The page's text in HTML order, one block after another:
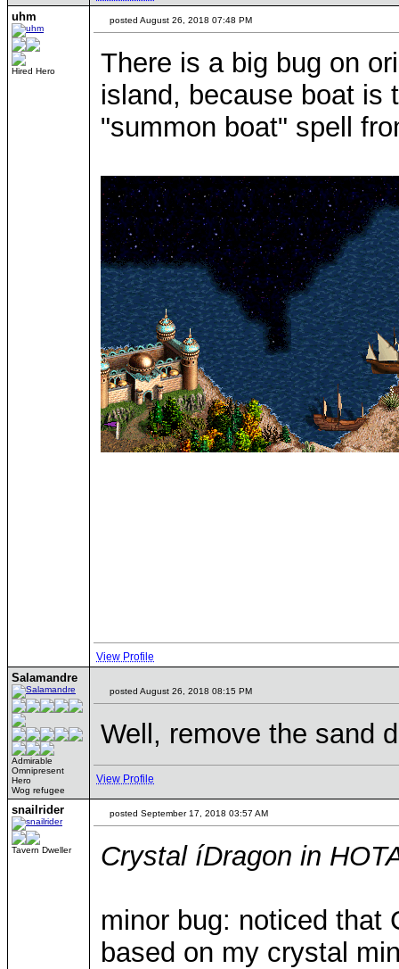
uhm
Hired Hero
posted August 26, 2018 07:48 PM
There is a big bug on
island, because boat is
"summon boat" spell
View Profile
Salamandre
Admirable
Omnipresent
Hero
Wog refugee
posted August 26, 2018 08:15 PM
Well, remove the sand
View Profile
snailrider
Tavern Dweller
posted September 17, 2018 03:57 AM
Crystal íDragon in
minor bug: noticed that
based on my crystal